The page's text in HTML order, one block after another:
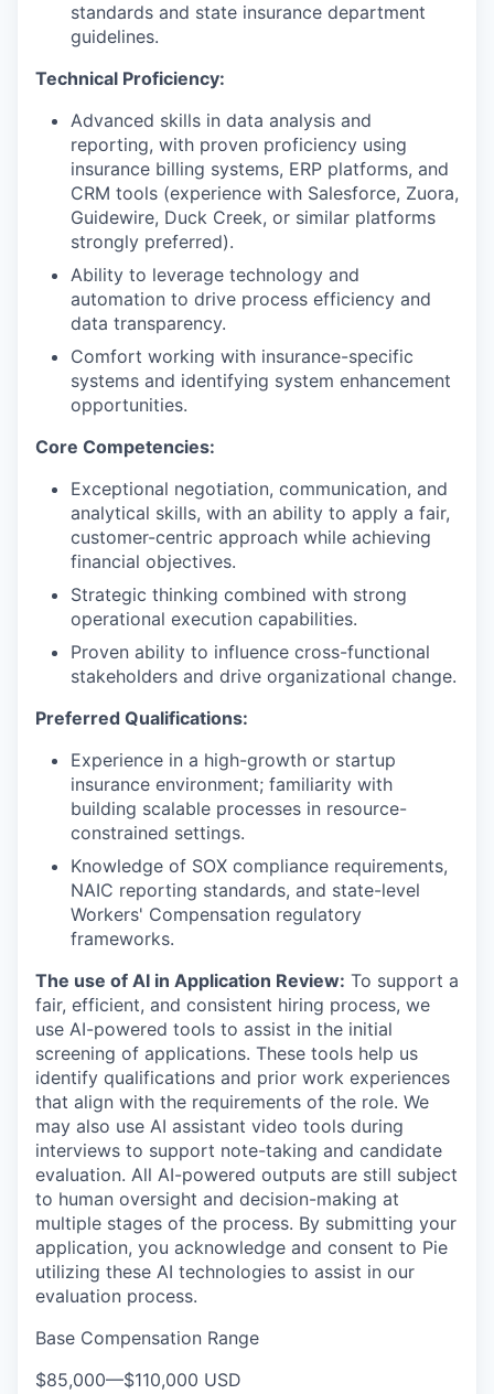
standards and state insurance department
guidelines.
Technical Proficiency:
Advanced skills in data analysis and
reporting, with proven proficiency using
insurance billing systems, ERP platforms, and
CRM tools (experience with Salesforce, Zuora,
Guidewire, Duck Creek, or similar platforms
strongly preferred).
Ability to leverage technology and
automation to drive process efficiency and
data transparency.
Comfort working with insurance-specific
systems and identifying system enhancement
opportunities.
Core Competencies:
Exceptional negotiation, communication, and
analytical skills, with an ability to apply a fair,
customer-centric approach while achieving
financial objectives.
Strategic thinking combined with strong
operational execution capabilities.
Proven ability to influence cross-functional
stakeholders and drive organizational change.
Preferred Qualifications:
Experience in a high-growth or startup
insurance environment; familiarity with
building scalable processes in resource-
constrained settings.
Knowledge of SOX compliance requirements,
NAIC reporting standards, and state-level
Workers' Compensation regulatory
frameworks.
The use of AI in Application Review: To support a
fair, efficient, and consistent hiring process, we
use AI-powered tools to assist in the initial
screening of applications. These tools help us
identify qualifications and prior work experiences
that align with the requirements of the role. We
may also use AI assistant video tools during
interviews to support note-taking and candidate
evaluation. All AI-powered outputs are still subject
to human oversight and decision-making at
multiple stages of the process. By submitting your
application, you acknowledge and consent to Pie
utilizing these AI technologies to assist in our
evaluation process.
Base Compensation Range
$85,000—$110,000 USD